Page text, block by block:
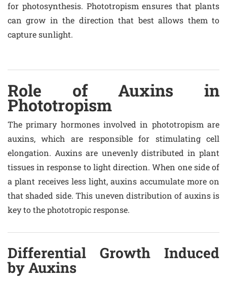
for photosynthesis. Phototropism ensures that plants
can grow in the direction that best allows them to
capture sunlight.
Role of Auxins in
Phototropism
The primary hormones involved in phototropism are
auxins, which are responsible for stimulating cell
elongation. Auxins are unevenly distributed in plant
tissues in response to light direction. When one side of
a plant receives less light, auxins accumulate more on
that shaded side. This uneven distribution of auxins is
key to the phototropic response.
Differential Growth Induced
by Auxins